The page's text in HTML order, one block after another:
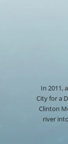
In 2011,
City for a
Clinton
river